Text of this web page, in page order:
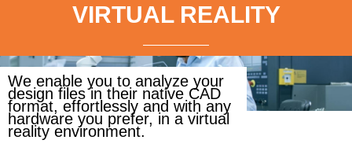
VIRTUAL REALITY
We enable you to analyze your
design files in their native CAD
format, effortlessly and with any
hardware you prefer, in a virtual
reality environment.